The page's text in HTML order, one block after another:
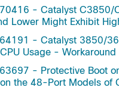
- Catalyst C3850/
Lower Might Exhibit
- Catalyst 3850/
Usage - Workaround
- Protective Boot
the 48-Port Models